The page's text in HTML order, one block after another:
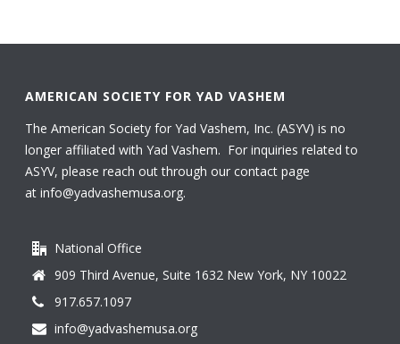
AMERICAN SOCIETY FOR YAD VASHEM
The American Society for Yad Vashem, Inc. (ASYV) is no
longer affiliated with Yad Vashem. For inquiries related to
ASYV, please reach out through our contact page
atinfo@yadvashemusa.org.
National Office
909 Third Avenue, Suite 1632 New York, NY 10022
917.657.1097
info@yadvashemusa.org